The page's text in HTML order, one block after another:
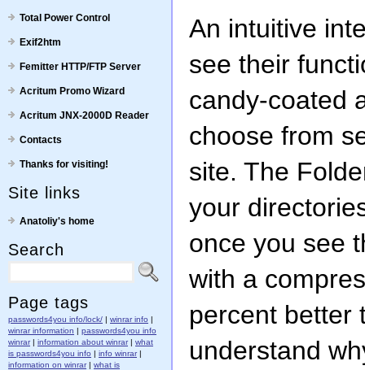
Total Power Control
Exif2htm
Femitter HTTP/FTP Server
Acritum Promo Wizard
Acritum JNX-2000D Reader
Contacts
Thanks for visiting!
Site links
Anatoliy's home
Search
Page tags
passwords4you info/lock/ | winrar info |
winrar information | passwords4you info
winrar| information about winrar| what
is passwords4you info | info winrar|
information on winrar| what is
An intuitive
see their
candy-coated
choose from
site. The
your
once you see
with a
percent better
understand